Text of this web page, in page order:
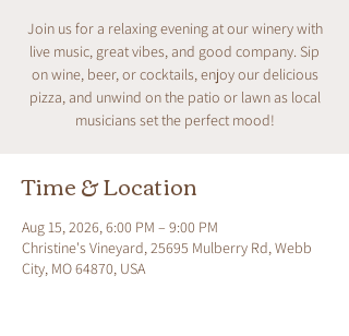
Join us for a relaxing evening at our winery with
live music, great vibes, and good company. Sip
on wine, beer, or cocktails, enjoy our delicious
pizza, and unwind on the patio or lawn as local
musicians set the perfect mood!
Time & Location
Aug 15, 2026, 6:00 PM – 9:00 PM
Christine's Vineyard, 25695 Mulberry Rd, Webb
City, MO 64870, USA